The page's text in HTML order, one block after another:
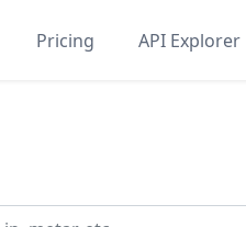
Pricing API Explorer